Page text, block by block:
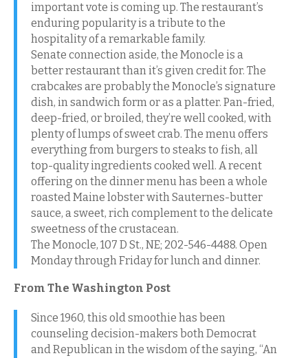
important vote is coming up. The restaurant’s
enduring popularity is a tribute to the
hospitality of a remarkable family.
Senate connection aside, the Monocle is a
better restaurant than it’s given credit for. The
crabcakes are probably the Monocle’s signature
dish, in sandwich form or as a platter. Pan-fried,
deep-fried, or broiled, they’re well cooked, with
plenty of lumps of sweet crab. The menu offers
everything from burgers to steaks to fish, all
top-quality ingredients cooked well. A recent
offering on the dinner menu has been a whole
roasted Maine lobster with Sauternes-butter
sauce, a sweet, rich complement to the delicate
sweetness of the crustacean.
The Monocle, 107 D St., NE; 202-546-4488. Open
Monday through Friday for lunch and dinner.
From The Washington Post
Since 1960, this old smoothie has been
counseling decision-makers both Democrat
and Republican in the wisdom of the saying, “An